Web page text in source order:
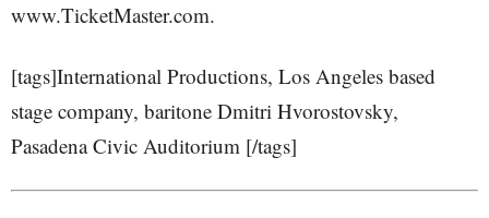
www.TicketMaster.com.
[tags]International Productions, Los Angeles based
stage company, baritone Dmitri Hvorostovsky,
Pasadena Civic Auditorium [/tags]